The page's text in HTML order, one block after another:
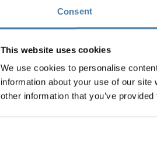
Consent
This website uses cookies
We use cookies to personalise
information about your use of our
other information that you’ve